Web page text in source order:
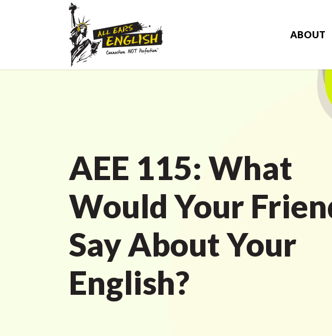
ABOUT
AEE 115: What
Would Your
Say About Your
English?